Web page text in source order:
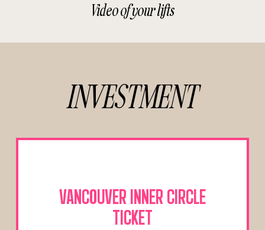
Video of your lifts
INVESTMENT
VANCOUVER INNER CIRCLE
TICKET